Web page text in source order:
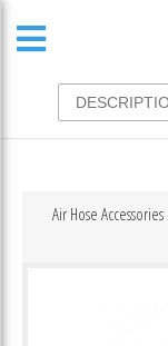
Air Hose Accessories